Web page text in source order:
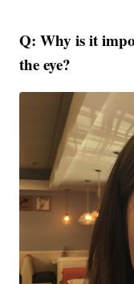
Q: Why is it
the eye?